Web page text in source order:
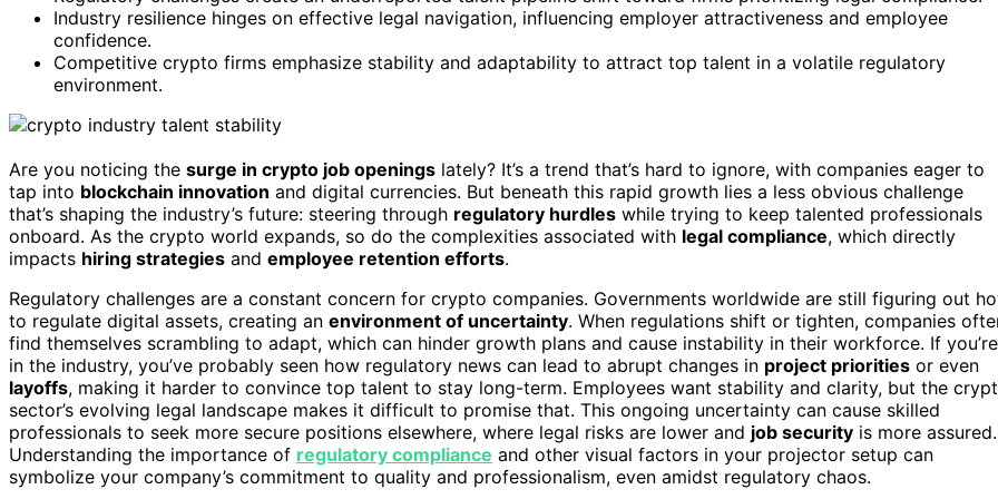
Industry resilience hinges on effective legal navigation, influencing employer attractiveness and employee
confidence.
Competitive crypto firms emphasize stability and adaptability to attract top talent in a volatile regulatory
environment.
Are you noticing the surge in crypto job openings lately? It’s a trend that’s hard to ignore, with companies eager to
tap into blockchain innovation and digital currencies. But beneath this rapid growth lies a less obvious challenge
that’s shaping the industry’s future: steering through regulatory hurdles while trying to keep talented professionals
onboard. As the crypto world expands, so do the complexities associated with legal compliance, which directly
impacts hiring strategies and employee retention efforts.
Regulatory challenges are a constant concern for crypto companies. Governments worldwide are still figuring out
to regulate digital assets, creating an environment of uncertainty. When regulations shift or tighten, companies
find themselves scrambling to adapt, which can hinder growth plans and cause instability in their workforce. If you’re
in the industry, you’ve probably seen how regulatory news can lead to abrupt changes in project priorities or even
layoffs, making it harder to convince top talent to stay long-term. Employees want stability and clarity, but the
sector’s evolving legal landscape makes it difficult to promise that. This ongoing uncertainty can cause skilled
professionals to seek more secure positions elsewhere, where legal risks are lower and job security is more assured.
Understanding the importance of regulatory compliance and other visual factors in your projector setup can
symbolize your company’s commitment to quality and professionalism, even amidst regulatory chaos.